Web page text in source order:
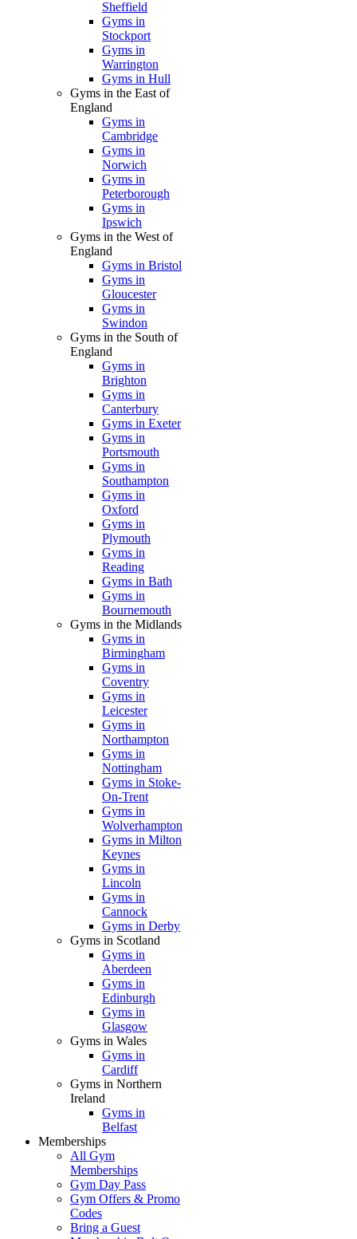
Sheffield
Gyms in
Stockport
Gyms in
Warrington
Gyms in Hull
Gyms in the East of
England
Gyms in
Cambridge
Gyms in
Norwich
Gyms in
Peterborough
Gyms in
Ipswich
Gyms in the West of
England
Gyms in Bristol
Gyms in
Gloucester
Gyms in
Swindon
Gyms in the South of
England
Gyms in
Brighton
Gyms in
Canterbury
Gyms in Exeter
Gyms in
Portsmouth
Gyms in
Southampton
Gyms in
Oxford
Gyms in
Plymouth
Gyms in
Reading
Gyms in Bath
Gyms in
Bournemouth
Gyms in the Midlands
Gyms in
Birmingham
Gyms in
Coventry
Gyms in
Leicester
Gyms in
Northampton
Gyms in
Nottingham
Gyms in Stoke-
On-Trent
Gyms in
Wolverhampton
Gyms in Milton
Keynes
Gyms in
Lincoln
Gyms in
Cannock
Gyms in Derby
Gyms in Scotland
Gyms in
Aberdeen
Gyms in
Edinburgh
Gyms in
Glasgow
Gyms in Wales
Gyms in
Cardiff
Gyms in Northern
Ireland
Gyms in
Belfast
Memberships
All Gym
Memberships
Gym Day Pass
Gym Offers & Promo
Codes
Bring a Guest